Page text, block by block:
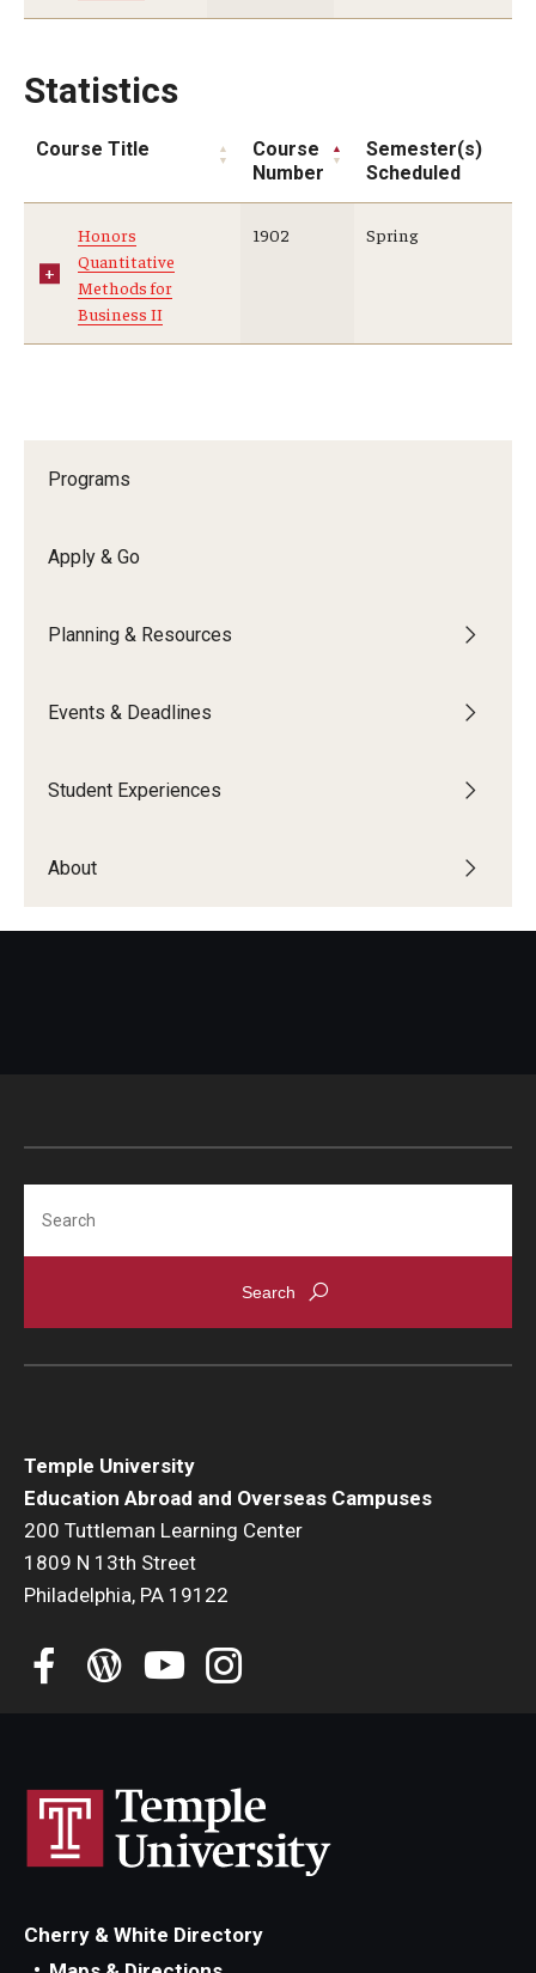
Programs
Apply & Go
Planning & Resources
Events & Deadlines
Student Experiences
About
Statistics
Course Title
Course
Number
Semester(s)
Scheduled
Honors
Quantitative
Methods for
Business II
1902 Spring
Temple University
Education Abroad and Overseas Campuses
200 Tuttleman Learning Center
1809 N 13th Street
Philadelphia, PA 19122
Cherry & White Directory